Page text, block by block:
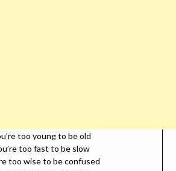
too young to be old
too fast to be slow
too wise to be confused